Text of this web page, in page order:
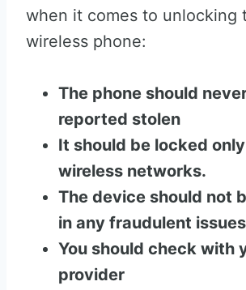
when it comes to unlocking
wireless phone:
The phone should
reported stolen
It should be locked
wireless networks.
The device should not
in any fraudulent issues
You should check with
provider